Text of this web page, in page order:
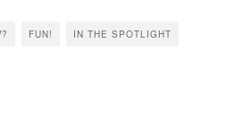
in
new
FUN! IN THE SPOTLIGHT